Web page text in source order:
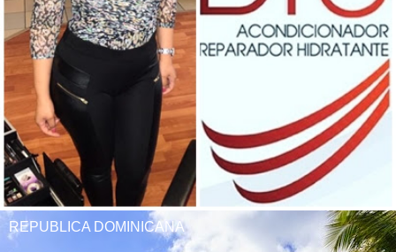
REPUBLICA DOMINICANA